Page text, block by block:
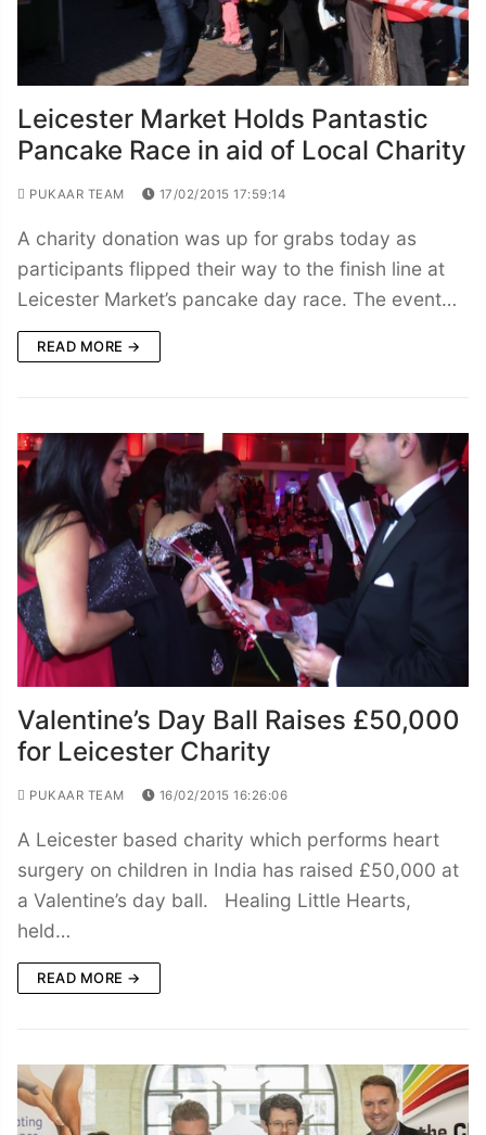
Leicester Market Holds Pantastic
Pancake Race in aid of Local Charity
PUKAAR TEAM 17/02/2015 17:59:14
A charity donation was up for grabs today as
participants flipped their way to the finish line at
Leicester Market’s pancake day race. The event…
READ MORE →
Valentine’s Day Ball Raises £50,000
for Leicester Charity
PUKAAR TEAM 16/02/2015 16:26:06
A Leicester based charity which performs heart
surgery on children in India has raised £50,000 at
a Valentine’s day ball. Healing Little Hearts,
held…
READ MORE →